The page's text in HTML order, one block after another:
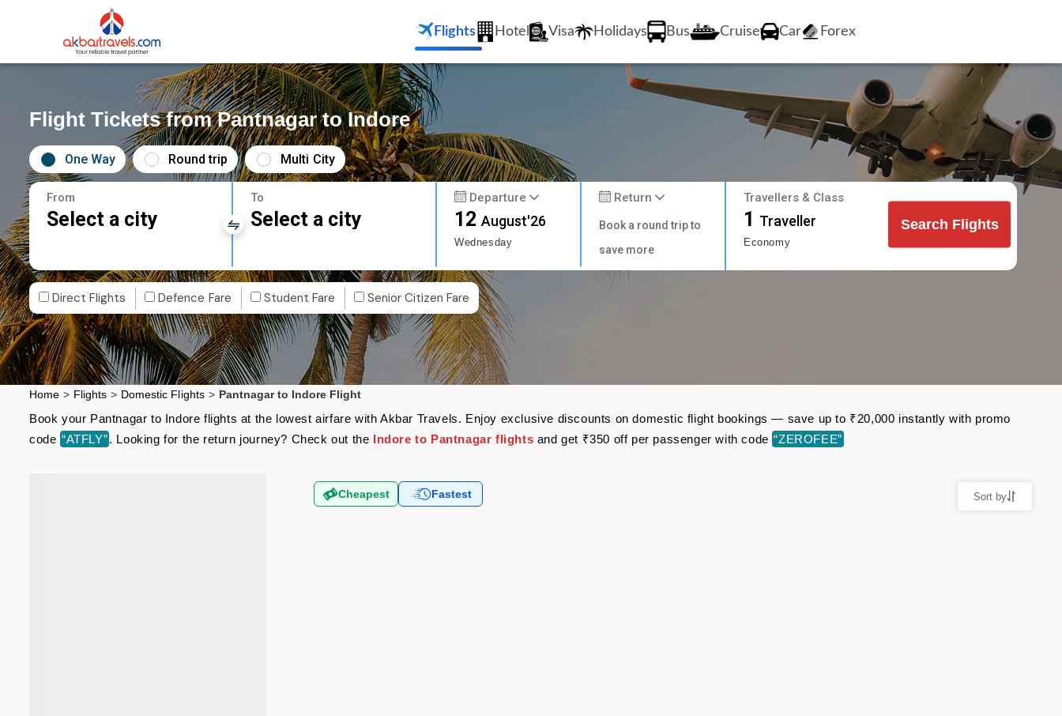
Flights Hotel Visa Holidays Bus Cruise Car Forex
Flight Tickets from Pantnagar to Indore
One Way Round trip Multi City
From
Select a city
To
Select a city
Departure
12August'26
Wednesday
Return
Book a round trip to
save more
Travellers & Class
1 Traveller
Economy
Search Flights
Direct Flights Defence Fare Student Fare Senior Citizen Fare
Home > Flights > Domestic Flights > Pantnagar to Indore Flight
Book your Pantnagar to Indore flights at the lowest airfare with Akbar Travels. Enjoy exclusive discounts on domestic flight bookings — save up to ₹20,000 instantly with promo
code “ATFLY”. Looking for the return journey? Check out the Indore to Pantnagar flights and get ₹350 off per passenger with code “ZEROFEE”
Cheapest Fastest Sort by